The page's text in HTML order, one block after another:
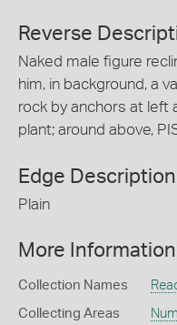
Reverse
Naked male figure
him, in background, a
rock by anchors at left
plant; around above,
Edge Description
Plain
More Information
Collection Names
Collecting Areas